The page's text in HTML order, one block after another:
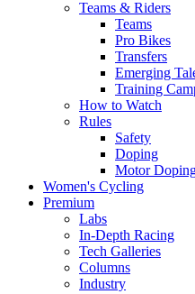
Teams & Riders
Teams
Pro Bikes
Transfers
Emerging
Training
How to Watch
Rules
Safety
Doping
Motor
Women's Cycling
Premium
Labs
In-Depth Racing
Tech Galleries
Columns
Industry